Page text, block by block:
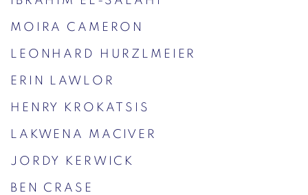
MOIRA CAMERON
LEONHARD HURZLMEIER
ERIN LAWLOR
HENRY KROKATSIS
LAKWENA MACIVER
JORDY KERWICK
BEN CRASE